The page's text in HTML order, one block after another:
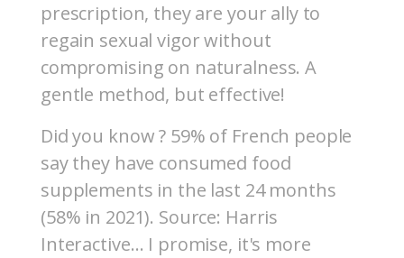
prescription, they are your ally to
regain sexual vigor without
compromising on naturalness. A
gentle method, but effective!
Did you know ? 59% of French people
say they have consumed food
supplements in the last 24 months
(58% in 2021). Source: Harris
Interactive… I promise, it's more